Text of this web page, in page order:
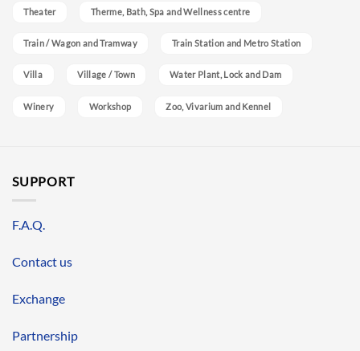
Theater Therme, Bath, Spa and Wellness centre
Train / Wagon and Tramway Train Station and Metro Station
Villa Village / Town Water Plant, Lock and Dam
Winery Workshop Zoo, Vivarium and Kennel
SUPPORT
F.A.Q.
Contact us
Exchange
Partnership